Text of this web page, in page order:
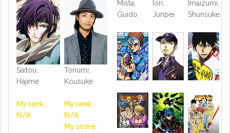
Saitou,
Hajime
My rank:
N/A
Toriumi,
Kousuke
My rank:
N/A
My score :
Mista,
Guido
Iori,
Junpei
Imaizumi,
Shunsuke